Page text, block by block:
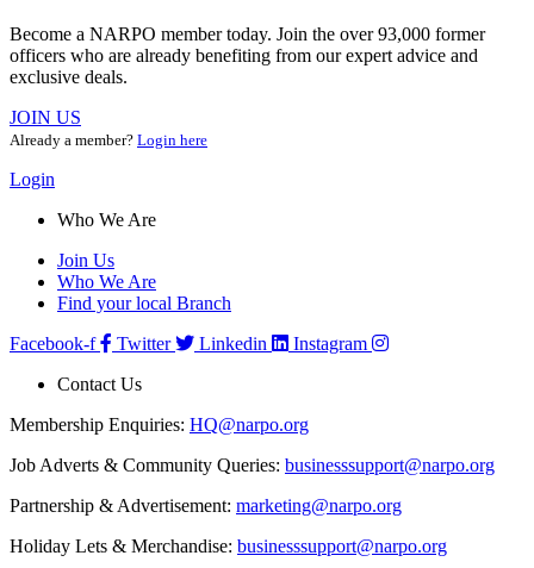
Become a NARPO member today. Join the over 93,000 former
officers who are already benefiting from our expert advice and
exclusive deals.
JOIN US
Already a member? Login here
Login
Who We Are
Join Us
Who We Are
Find your local Branch
Facebook-f
Twitter Linkedin
Instagram
Contact Us
Membership Enquiries: HQ@narpo.org
Job Adverts & Community Queries: businesssupport@narpo.org
Partnership & Advertisement: marketing@narpo.org
Holiday Lets & Merchandise: businesssupport@narpo.org